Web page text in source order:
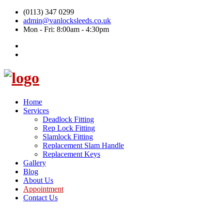
(0113) 347 0299
admin@vanlocksleeds.co.uk
Mon - Fri: 8:00am - 4:30pm
Home
Services
Deadlock Fitting
Rep Lock Fitting
Slamlock Fitting
Replacement Slam Handle
Replacement Keys
Gallery
Blog
About Us
Appointment
Contact Us